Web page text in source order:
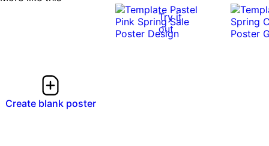
Create blank poster
Try it
out